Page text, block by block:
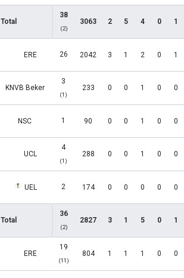
Total
38
(2)
3063 2 5 4 0 1
ERE 26 2042 3 1 2 0 1
KNVB Beker
3
(1)
233 0 0 1 0 0
NSC 1 90 0 0 1 0 0
UCL
4
(1)
288 0 0 1 0 0
UEL 2 174 0 0 0 0 0
Total
36
(2)
2827 3 1 5 0 1
ERE
19
(11)
804 1 1 1 0 0